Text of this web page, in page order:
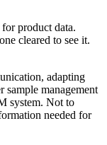
product data.
cleared to see it.
adapting
sample management
system. Not to
needed for